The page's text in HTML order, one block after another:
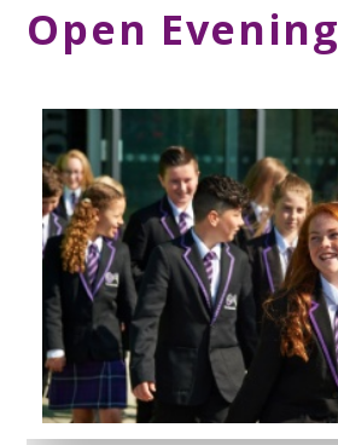
Open Evening